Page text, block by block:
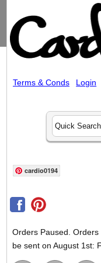
Terms & Conds Login
cardio0194
Orders Paused.
be sent on August 1st: